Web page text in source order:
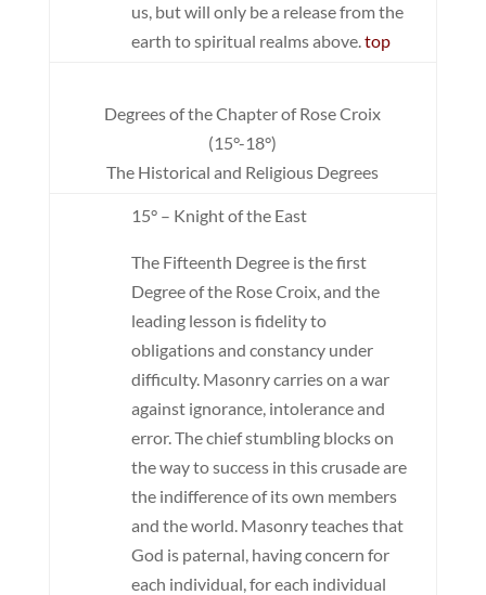
us, but will only be a release from the
earth to spiritual realms above.top
Degrees of the Chapter of Rose Croix
(15°-18°)
The Historical and Religious Degrees
15° – Knight of the East
The Fifteenth Degree is the first
Degree of the Rose Croix, and the
leading lesson is fidelity to
obligations and constancy under
difficulty. Masonry carries on a war
against ignorance, intolerance and
error. The chief stumbling blocks on
the way to success in this crusade are
the indifference of its own members
and the world. Masonry teaches that
God is paternal, having concern for
each individual, for each individual